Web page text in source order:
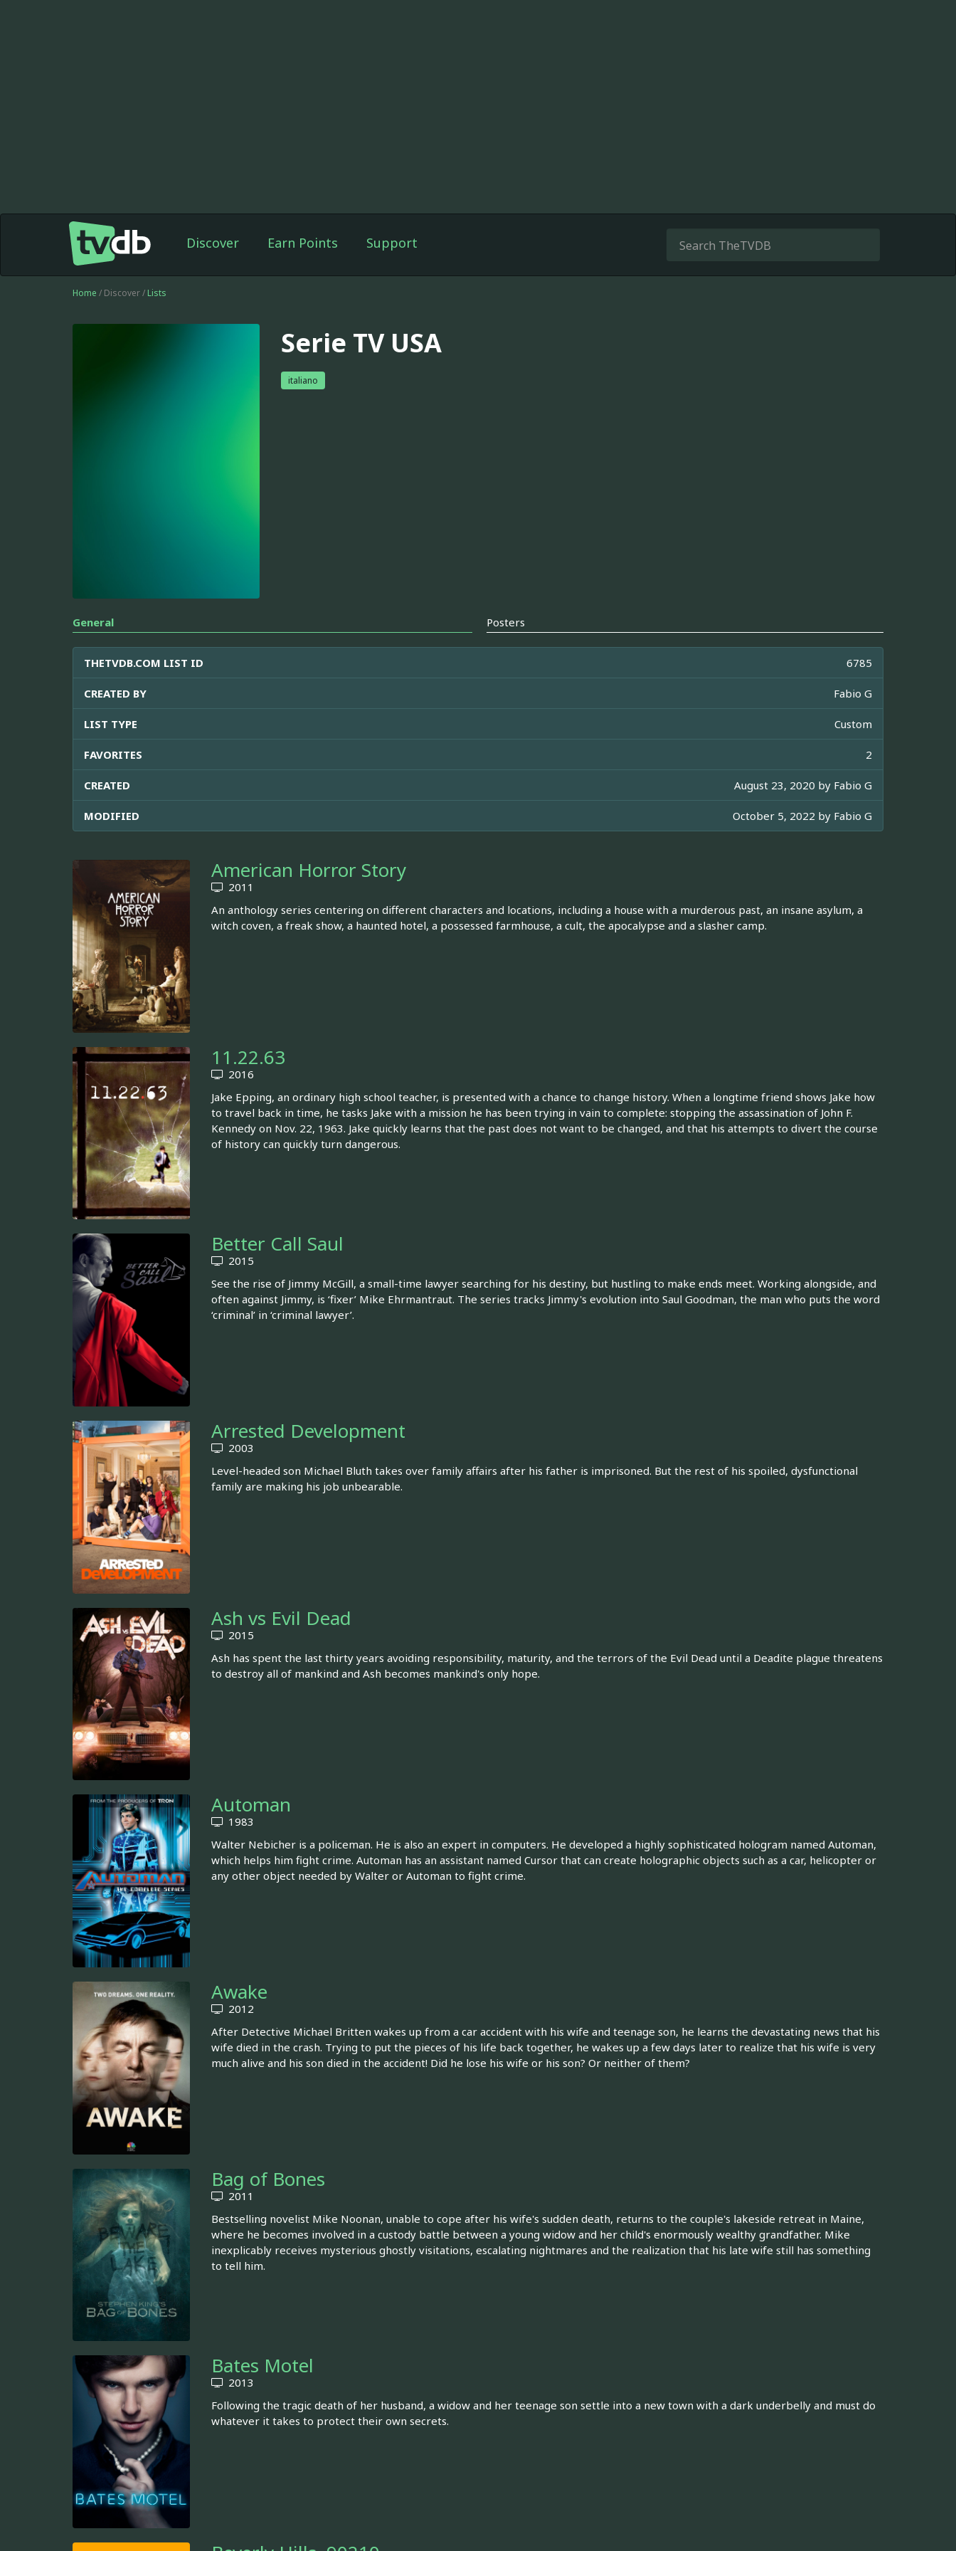
Discover Earn Points Support
Home / Discover / Lists
Serie TV USA
italiano
General Posters
THETVDB.COM LIST ID 6785
CREATED BY Fabio G
LIST TYPE Custom
FAVORITES 2
CREATED August 23, 2020 by Fabio G
MODIFIED October 5, 2022 by Fabio G
American Horror Story
2011
An anthology series centering on different characters and locations, including a house with a murderous past, an insane asylum, a
witch coven, a freak show, a haunted hotel, a possessed farmhouse, a cult, the apocalypse and a slasher camp.
11.22.63
2016
Jake Epping, an ordinary high school teacher, is presented with a chance to change history. When a longtime friend shows Jake how
to travel back in time, he tasks Jake with a mission he has been trying in vain to complete: stopping the assassination of John F.
Kennedy on Nov. 22, 1963. Jake quickly learns that the past does not want to be changed, and that his attempts to divert the course
of history can quickly turn dangerous.
Better Call Saul
2015
See the rise of Jimmy McGill, a small-time lawyer searching for his destiny, but hustling to make ends meet. Working alongside, and
often against Jimmy, is ‘fixer’ Mike Ehrmantraut. The series tracks Jimmy's evolution into Saul Goodman, the man who puts the word
‘criminal’ in ‘criminal lawyer’.
Arrested Development
2003
Level-headed son Michael Bluth takes over family affairs after his father is imprisoned. But the rest of his spoiled, dysfunctional
family are making his job unbearable.
Ash vs Evil Dead
2015
Ash has spent the last thirty years avoiding responsibility, maturity, and the terrors of the Evil Dead until a Deadite plague threatens
to destroy all of mankind and Ash becomes mankind's only hope.
Automan
1983
Walter Nebicher is a policeman. He is also an expert in computers. He developed a highly sophisticated hologram named Automan,
which helps him fight crime. Automan has an assistant named Cursor that can create holographic objects such as a car, helicopter or
any other object needed by Walter or Automan to fight crime.
Awake
2012
After Detective Michael Britten wakes up from a car accident with his wife and teenage son, he learns the devastating news that his
wife died in the crash. Trying to put the pieces of his life back together, he wakes up a few days later to realize that his wife is very
much alive and his son died in the accident! Did he lose his wife or his son? Or neither of them?
Bag of Bones
2011
Bestselling novelist Mike Noonan, unable to cope after his wife's sudden death, returns to the couple's lakeside retreat in Maine,
where he becomes involved in a custody battle between a young widow and her child's enormously wealthy grandfather. Mike
inexplicably receives mysterious ghostly visitations, escalating nightmares and the realization that his late wife still has something
to tell him.
Bates Motel
2013
Following the tragic death of her husband, a widow and her teenage son settle into a new town with a dark underbelly and must do
whatever it takes to protect their own secrets.